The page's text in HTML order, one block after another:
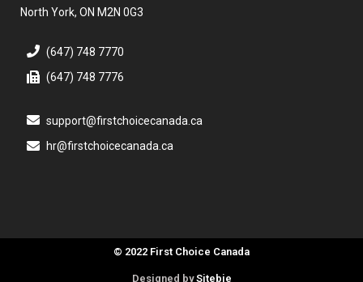
North York, ON M2N 0G3
(647) 748 7770
(647) 748 7776
support@firstchoicecanada.ca
hr@firstchoicecanada.ca
© 2022 First Choice Canada
Designed bySitebie